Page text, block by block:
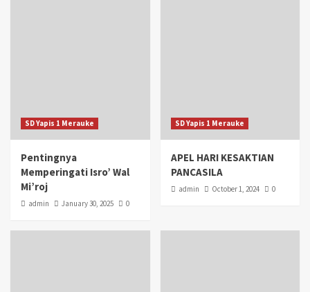
SD Yapis 1 Merauke
Pentingnya
Memperingati Isro’ Wal
Mi’roj
admin January 30, 2025 0
SD Yapis 1 Merauke
APEL HARI KESAKTIAN
PANCASILA
admin October 1, 2024 0